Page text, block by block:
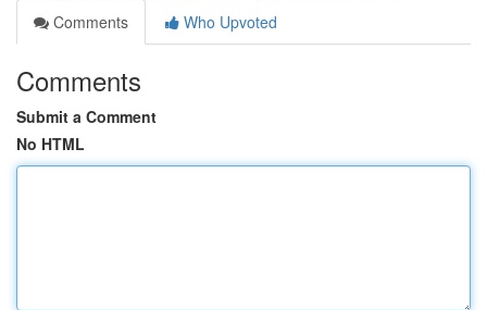
Comments
Who Upvoted
Comments
Submit a Comment
No HTML